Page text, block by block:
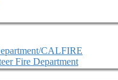
CALFIRE
Fire Department